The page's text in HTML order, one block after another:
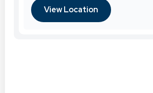
View Location